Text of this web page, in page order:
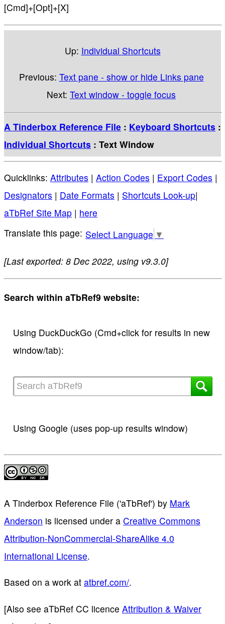
[Cmd]+[Opt]+[X]
Up: Individual Shortcuts
Previous: Text pane - show or hide Links pane
Next: Text window - toggle focus
A Tinderbox Reference File : Keyboard Shortcuts :
Individual Shortcuts : Text Window
Quicklinks: Attributes | Action Codes | Export Codes |
Designators | Date Formats | Shortcuts Look-up|
aTbRef Site Map | here
Select Language ▼
[Last exported: 8 Dec 2022, using v9.3.0]
Search within aTbRef9 website:
Using DuckDuckGo (Cmd+click for results in new
window/tab):
Using Google (uses pop-up results window)
A Tinderbox Reference File ('aTbRef') by Mark
Anderson is licensed under a Creative Commons
Attribution-NonCommercial-ShareAlike 4.0
International License.
Based on a work at atbref.com/.
[Also see aTbRef CC licence Attribution & Waiver